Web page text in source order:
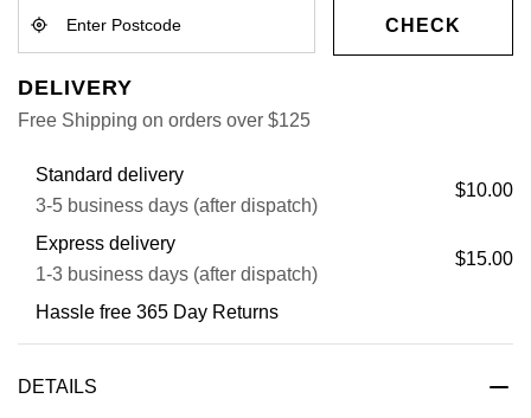
CHECK
DELIVERY
Free Shipping on orders over $125
Standard delivery
3-5 business days (after dispatch)
$10.00
Express delivery
1-3 business days (after dispatch)
$15.00
Hassle free 365 Day Returns
DETAILS